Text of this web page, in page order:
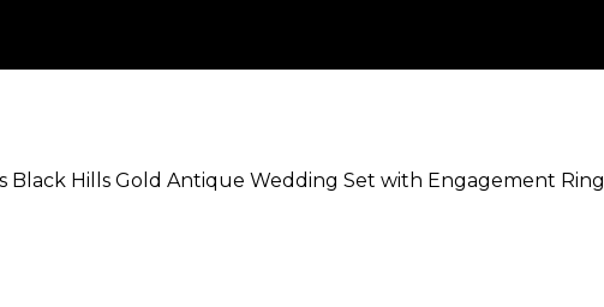
Black Hills Gold Antique Wedding Set with Engagement Ring